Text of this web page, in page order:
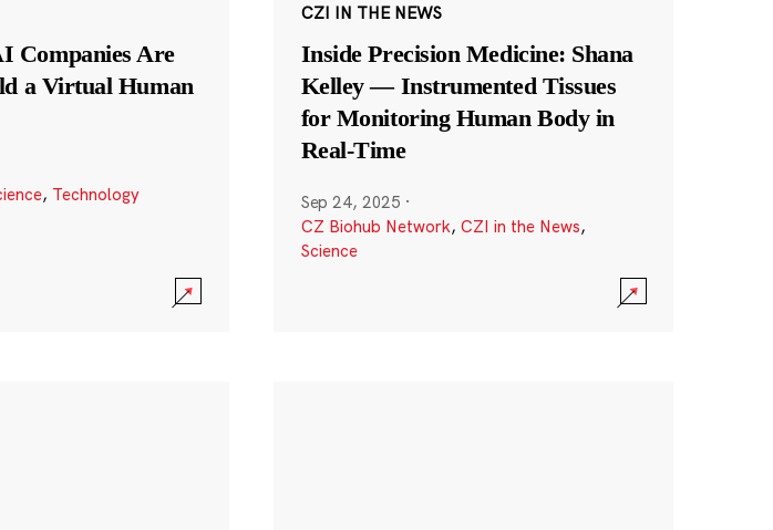
Companies Are
a Virtual Human
, Technology
CZI IN THE NEWS
Inside Precision Medicine: Shana
Kelley — Instrumented Tissues
for Monitoring Human Body in
Real-Time
Sep 24, 2025 ·
CZ Biohub Network, CZI in the News,
Science